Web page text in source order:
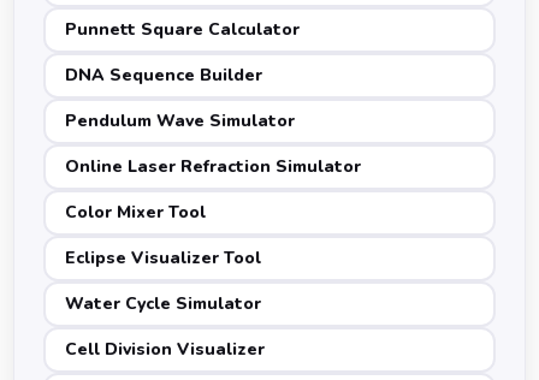
Punnett Square Calculator
DNA Sequence Builder
Pendulum Wave Simulator
Online Laser Refraction Simulator
Color Mixer Tool
Eclipse Visualizer Tool
Water Cycle Simulator
Cell Division Visualizer